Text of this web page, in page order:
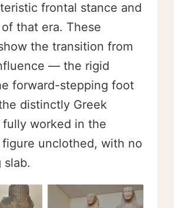
frontal stance and
that era. These
the transition from
— the rigid
forward-stepping foot
distinctly Greek
worked in the
unclothed, with no
slab.